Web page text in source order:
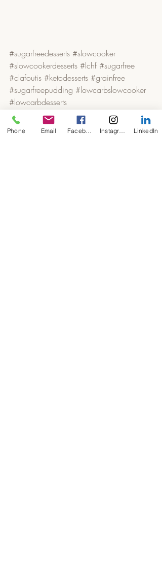
#sugarfreedesserts #slowcooker
#slowcookerdesserts #lchf #sugarfree
#clafoutis #ketodesserts #grainfree
#sugarfreepudding #lowcarbslowcooker
#lowcarbdesserts
Cakes, Desserts & Treats
Phone Email LinkedIn